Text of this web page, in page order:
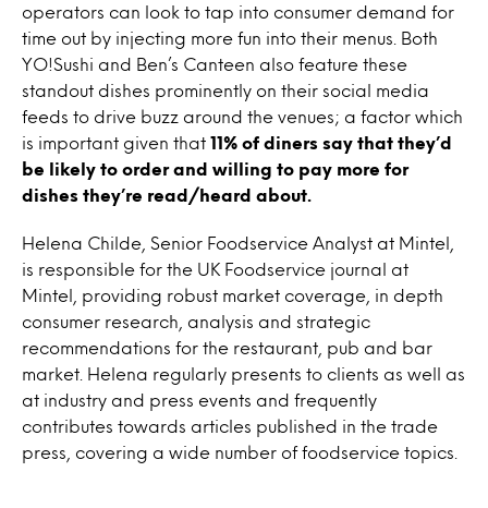
operators can look to tap into consumer demand for
time out by injecting more fun into their menus. Both
YO!Sushi and Ben’s Canteen also feature these
standout dishes prominently on their social media
feeds to drive buzz around the venues; a factor which
is important given that 11% of diners say that they’d
be likely to order and willing to pay more for
dishes they’re read/heard about.
Helena Childe, Senior Foodservice Analyst at Mintel,
is responsible for the UK Foodservice journal at
Mintel, providing robust market coverage, in depth
consumer research, analysis and strategic
recommendations for the restaurant, pub and bar
market. Helena regularly presents to clients as well as
at industry and press events and frequently
contributes towards articles published in the trade
press, covering a wide number of foodservice topics.